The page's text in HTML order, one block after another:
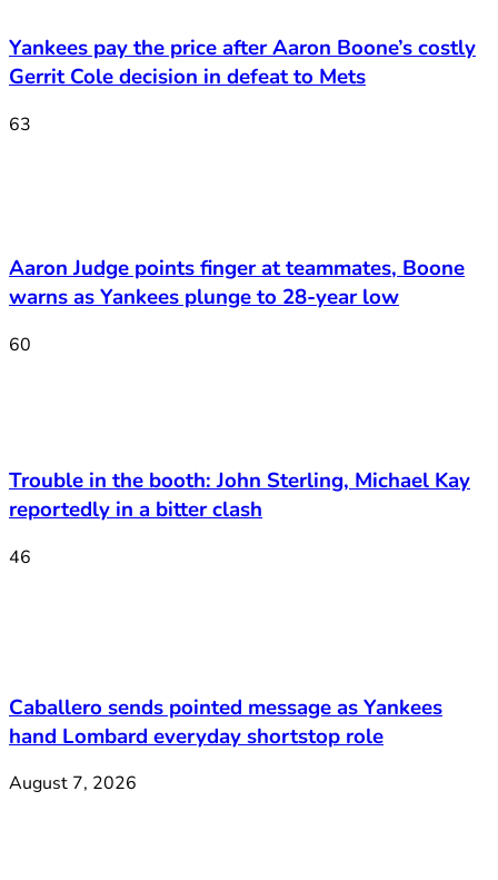
Yankees pay the price after Aaron Boone’s costly
Gerrit Cole decision in defeat to Mets
63
Aaron Judge points finger at teammates, Boone
warns as Yankees plunge to 28-year low
60
Trouble in the booth: John Sterling, Michael Kay
reportedly in a bitter clash
46
Caballero sends pointed message as Yankees
hand Lombard everyday shortstop role
August 7, 2026